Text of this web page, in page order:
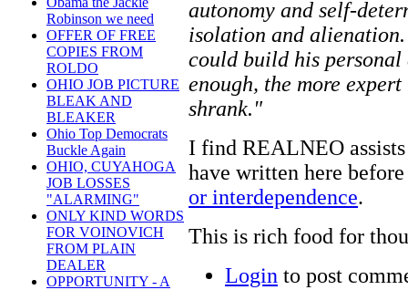
Robinson we need
OFFER OF FREE
COPIES FROM
ROLDO
OHIO JOB PICTURE
BLEAK AND
BLEAKER
Ohio Top Democrats
Buckle Again
OHIO, CUYAHOGA
JOB LOSSES
"ALARMING"
ONLY KIND WORDS
FOR VOINOVICH
FROM PLAIN
DEALER
OPPORTUNITY - A
autonomy and self-
isolation and
could build his
enough, the more
shrank."
I find REALNEO
have written here
or interdependence.
This is rich food for
Login to post